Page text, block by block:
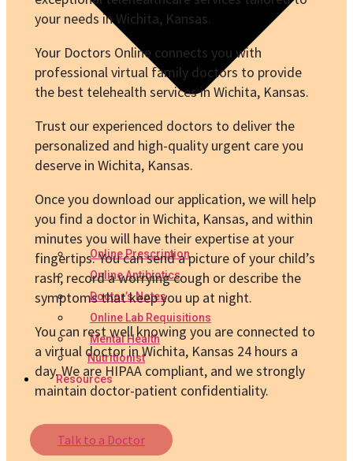
Online Prescription
Online Antibiotics
Doctor’s Notes
Online Lab Requisitions
Mental Health
Nutritionist
Resources
your needs in Wichita, Kansas.
Your Doctors Online connects you with
professional virtual family doctors to provide
the best telehealth services in Wichita, Kansas.
Trust our experienced doctors to deliver the
personalized and high-quality urgent care you
deserve in Wichita, Kansas.
Once you download our application, we will help
you find a doctor in Wichita, Kansas, and within
minutes you will have their expertise at your
fingertips. You can send a picture of your child’s
rash, record a worrying cough or describe the
symptoms that keep you up at night.
You can rest well knowing you are connected to
a virtual doctor in Wichita, Kansas 24 hours a
day. We are HIPAA compliant, and we strongly
maintain doctor-patient confidentiality.
Talk to a Doctor